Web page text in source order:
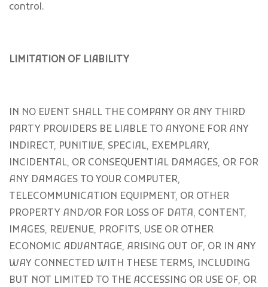
control.
LIMITATION OF LIABILITY
IN NO EVENT SHALL THE COMPANY OR ANY THIRD
PARTY PROVIDERS BE LIABLE TO ANYONE FOR ANY
INDIRECT, PUNITIVE, SPECIAL, EXEMPLARY,
INCIDENTAL, OR CONSEQUENTIAL DAMAGES, OR FOR
ANY DAMAGES TO YOUR COMPUTER,
TELECOMMUNICATION EQUIPMENT, OR OTHER
PROPERTY AND/OR FOR LOSS OF DATA, CONTENT,
IMAGES, REVENUE, PROFITS, USE OR OTHER
ECONOMIC ADVANTAGE, ARISING OUT OF, OR IN ANY
WAY CONNECTED WITH THESE TERMS, INCLUDING
BUT NOT LIMITED TO THE ACCESSING OR USE OF, OR